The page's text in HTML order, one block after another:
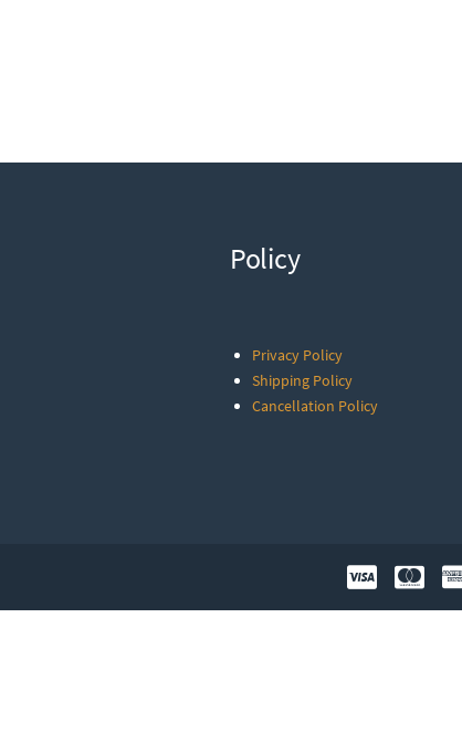
Policy
Privacy Policy
Shipping Policy
Cancellation Policy